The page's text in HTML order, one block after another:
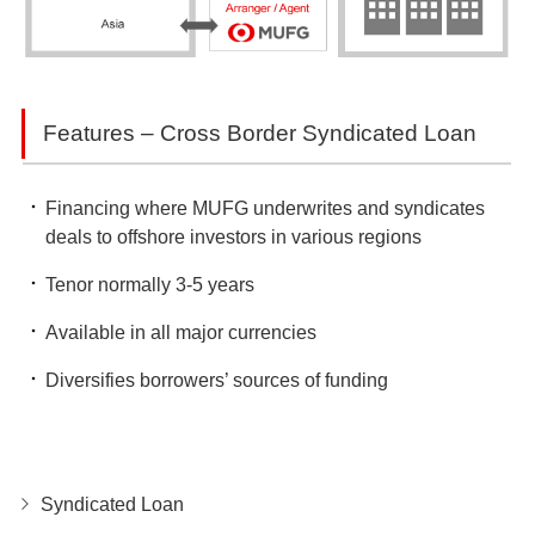
Features – Cross Border Syndicated Loan
Financing where MUFG underwrites and syndicates
deals to offshore investors in various regions
Tenor normally 3-5 years
Available in all major currencies
Diversifies borrowers’ sources of funding
Syndicated Loan